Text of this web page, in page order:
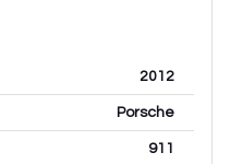
2012
Porsche
911